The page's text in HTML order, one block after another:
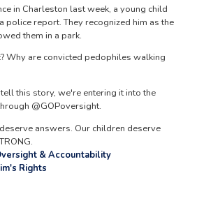
in Charleston last week, a young child
police report. They recognized him as the
them in a park.
Why are convicted pedophiles walking
this story, we're entering it into the
@GOPoversight.
answers. Our children deserve
& Accountability
Rights